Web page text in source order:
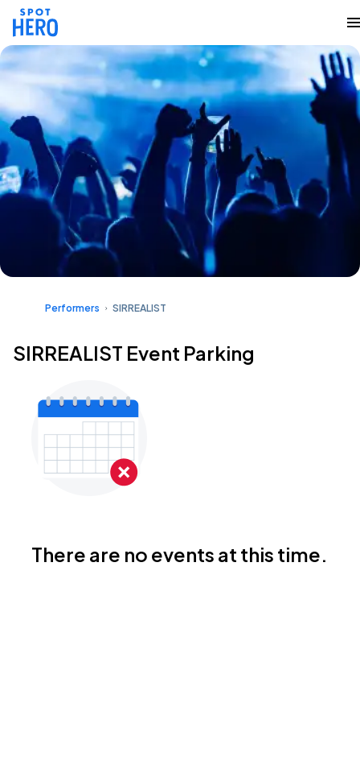
Performers SIRREALIST
SIRREALIST Event Parking
There are no events at this time.